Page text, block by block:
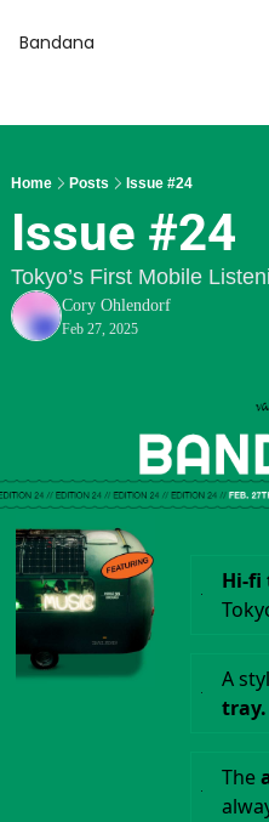
Bandana
Home Posts Issue #24
Issue #24
Tokyo’s First Mobile
Cory Ohlendorf
Feb 27, 2025
Hi-fi
A
tray.
The